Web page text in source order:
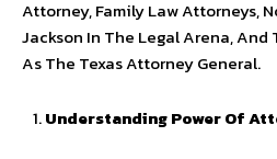
Attorney, Family Law Attorneys,
Jackson In The Legal Arena, And
As The Texas Attorney General.
Understanding Power Of